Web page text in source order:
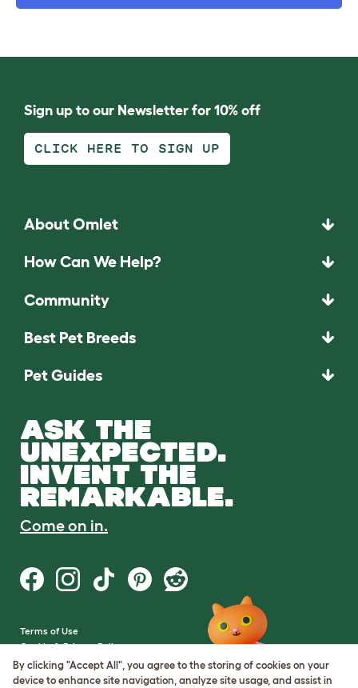
Sign up to our Newsletter for 10% off
CLICK HERE TO SIGN UP
About Omlet
How Can We Help?
Community
Best Pet Breeds
Pet Guides
ASK THE
UNEXPECTED.
INVENT THE
REMARKABLE.
Come on in.
Terms of Use
Cookie & Privacy Policy
Cookie Settings
Sitemap
By clicking "Accept All", you agree to the storing of cookies on your
device to enhance site navigation, analyze site usage, and assist in